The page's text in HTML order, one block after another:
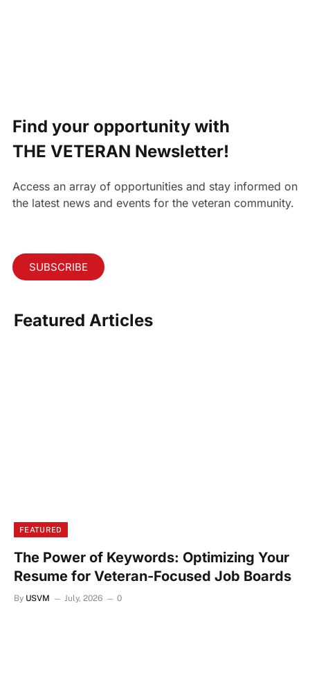
Find your opportunity with
THE VETERAN Newsletter!
Access an array of opportunities and stay informed on
the latest news and events for the veteran community.
SUBSCRIBE
Featured Articles
FEATURED
The Power of Keywords: Optimizing Your
Resume for Veteran-Focused Job Boards
By USVM July, 2026 0